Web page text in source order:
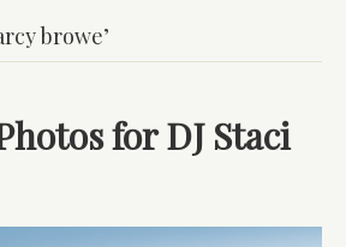
browe’
for DJ Staci